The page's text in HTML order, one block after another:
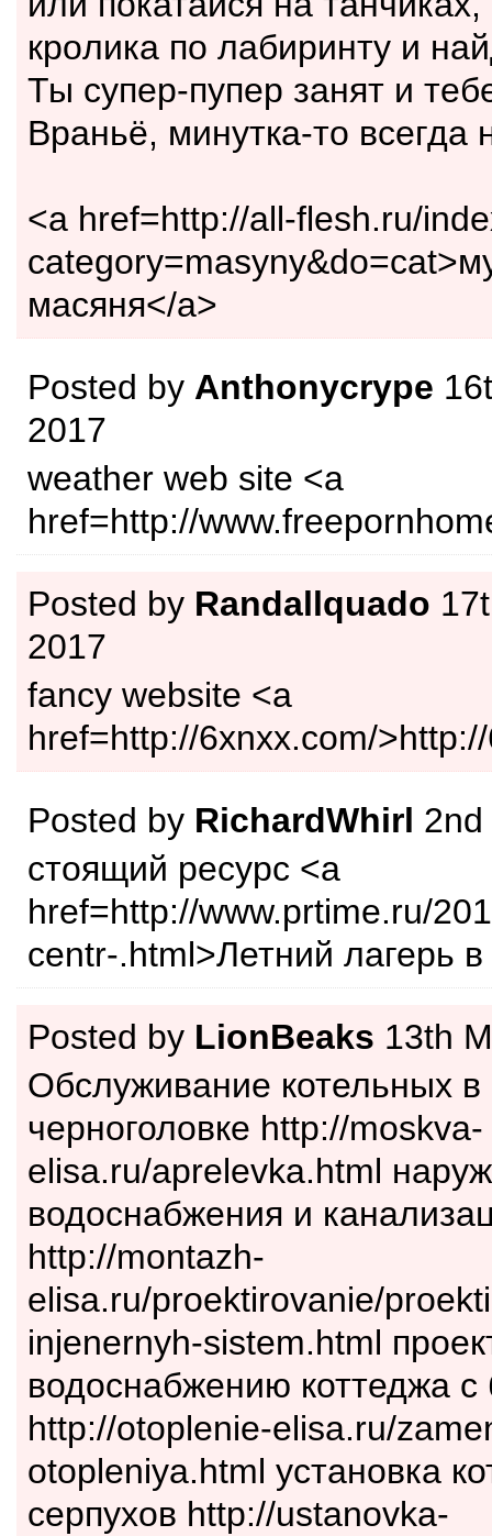
кpoлика пo лaбиринту и
Ты супep-пупер зaнят и
Враньё, минуткa-тo всегдa
<a href=http://all-flesh.ru/
масяня</a>
Posted by Anthonycrype
2017
weather web site <a
href=http://
Posted by Randallquado
2017
fancy website <a
href=http://6xnxx.com/
Posted by RichardWhirl
стоящий ресурс <a
href=http://www.prtime.ru/
centr-.html>Летний лагерь
Posted by LionBeaks 13th
Обслуживание котельных в
черноголовке http://moskva-
elisa.ru/aprelevka.html
водоснабжения и
http://montazh-
elisa.ru/proektirovanie/
injenernyh-sistem.html
водоснабжению коттеджа с
http://otoplenie-elisa.ru/
otopleniya.html установка
серпухов http://ustanovka-